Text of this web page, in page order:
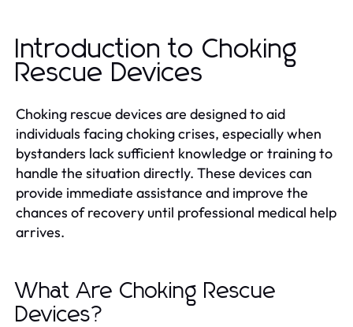
Introduction to Choking
Rescue Devices
Choking rescue devices are designed to aid
individuals facing choking crises, especially when
bystanders lack sufficient knowledge or training to
handle the situation directly. These devices can
provide immediate assistance and improve the
chances of recovery until professional medical help
arrives.
What Are Choking Rescue
Devices?